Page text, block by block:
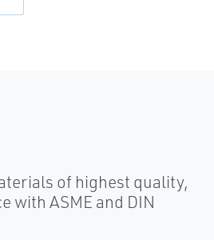
of highest quality,
with ASME and DIN